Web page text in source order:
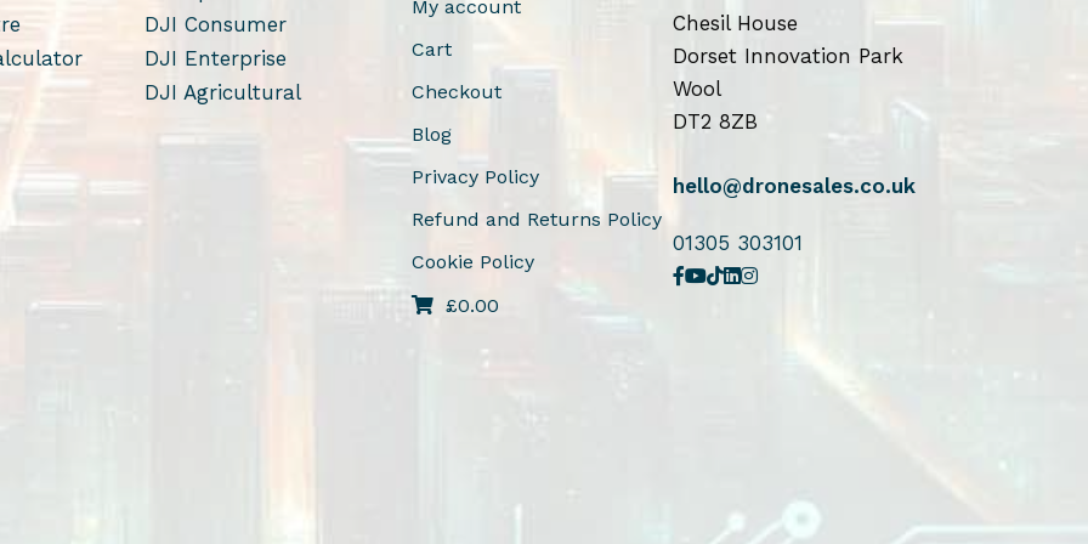
DJI Consumer
DJI Enterprise
DJI Agricultural
My account
Cart
Checkout
Blog
Privacy Policy
Refund and Returns Policy
Cookie Policy
£0.00
Chesil House
Dorset Innovation Park
Wool
DT2 8ZB
hello@dronesales.co.uk
01305 303101